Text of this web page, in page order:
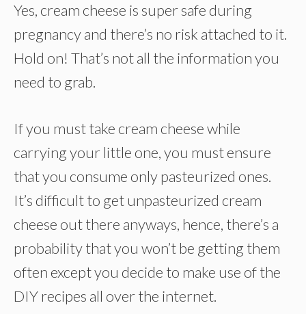
Yes, cream cheese is super safe during
pregnancy and there’s no risk attached to it.
Hold on! That’s not all the information you
need to grab.
If you must take cream cheese while
carrying your little one, you must ensure
that you consume only pasteurized ones.
It’s difficult to get unpasteurized cream
cheese out there anyways, hence, there’s a
probability that you won’t be getting them
often except you decide to make use of the
DIY recipes all over the internet.